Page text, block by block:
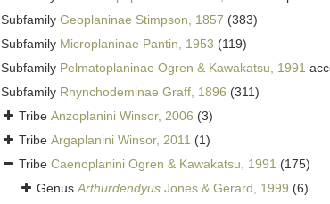
Subfamily Geoplaninae Stimpson, 1857 (383)
Subfamily Microplaninae Pantin, 1953 (119)
Subfamily Pelmatoplaninae Ogren & Kawakatsu, 1991
Subfamily Rhynchodeminae Graff, 1896 (311)
Tribe Anzoplanini Winsor, 2006 (3)
Tribe Argaplanini Winsor, 2011 (1)
Tribe Caenoplanini Ogren & Kawakatsu, 1991 (175)
GenusArthurdendyus Jones & Gerard, 1999 (6)